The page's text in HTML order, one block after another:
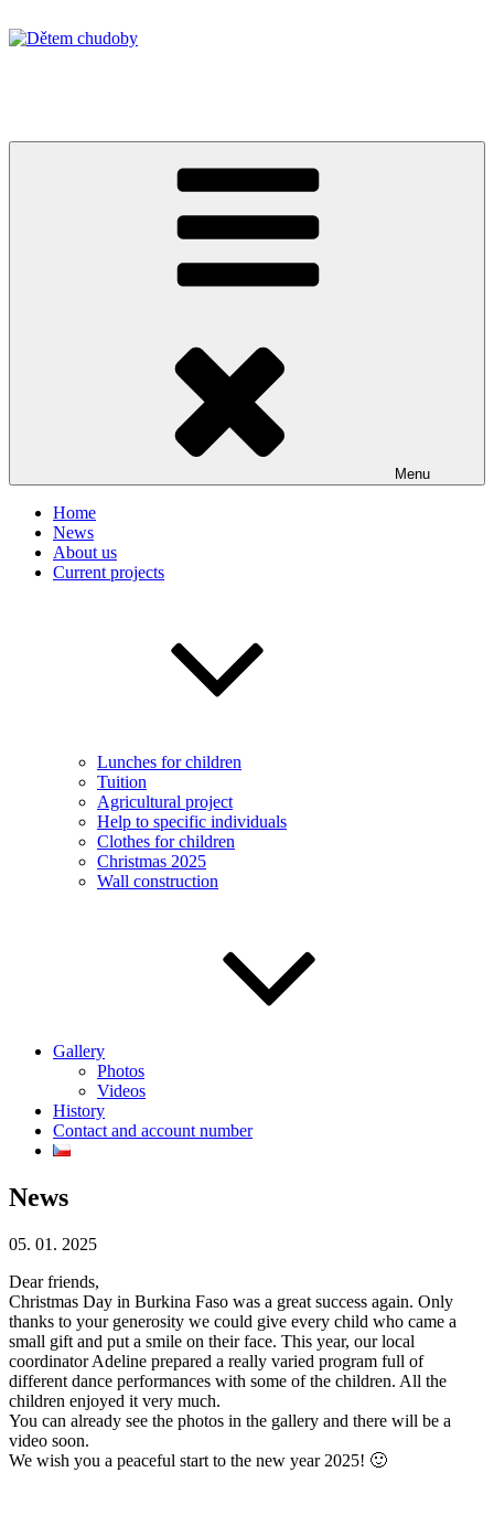
to
Menu
Home
News
About us
Current projects
Lunches for children
Tuition
Agricultural project
Help to specific individuals
Clothes for children
Christmas 2025
Wall construction
Gallery
Photos
Videos
History
Contact and account number
News
05. 01. 2025
Dear friends,
Christmas Day in Burkina Faso was a great success again. Only
thanks to your generosity we could give every child who came a
small gift and put a smile on their face. This year, our local
coordinator Adeline prepared a really varied program full of
different dance performances with some of the children. All the
children enjoyed it very much.
You can already see the photos in the gallery and there will be a
video soon.
We wish you a peaceful start to the new year 2025! 🙂